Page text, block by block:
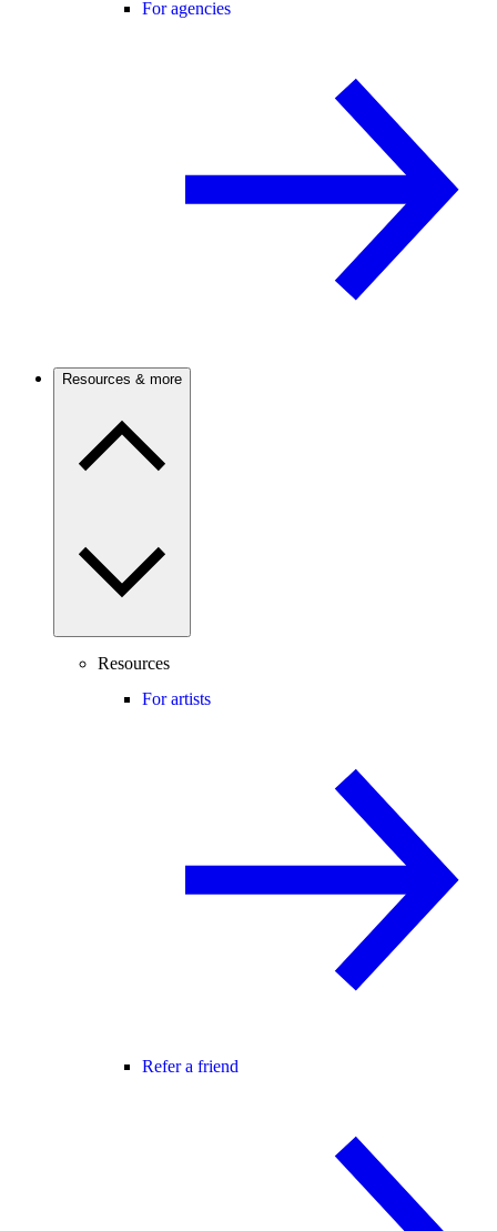
For agencies
Resources & more
Resources
For artists
Refer a friend